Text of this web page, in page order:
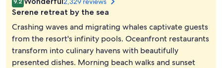
No
Timeshare
Resort
3 outdoor pools, open 8:00 AM to
property
Serene retreat by the sea
Crashing waves and migrating whales captivate guests
from the resort's infinity pools. Oceanfront restaurants
transform into culinary havens with beautifully
presented dishes. Morning beach walks and sunset